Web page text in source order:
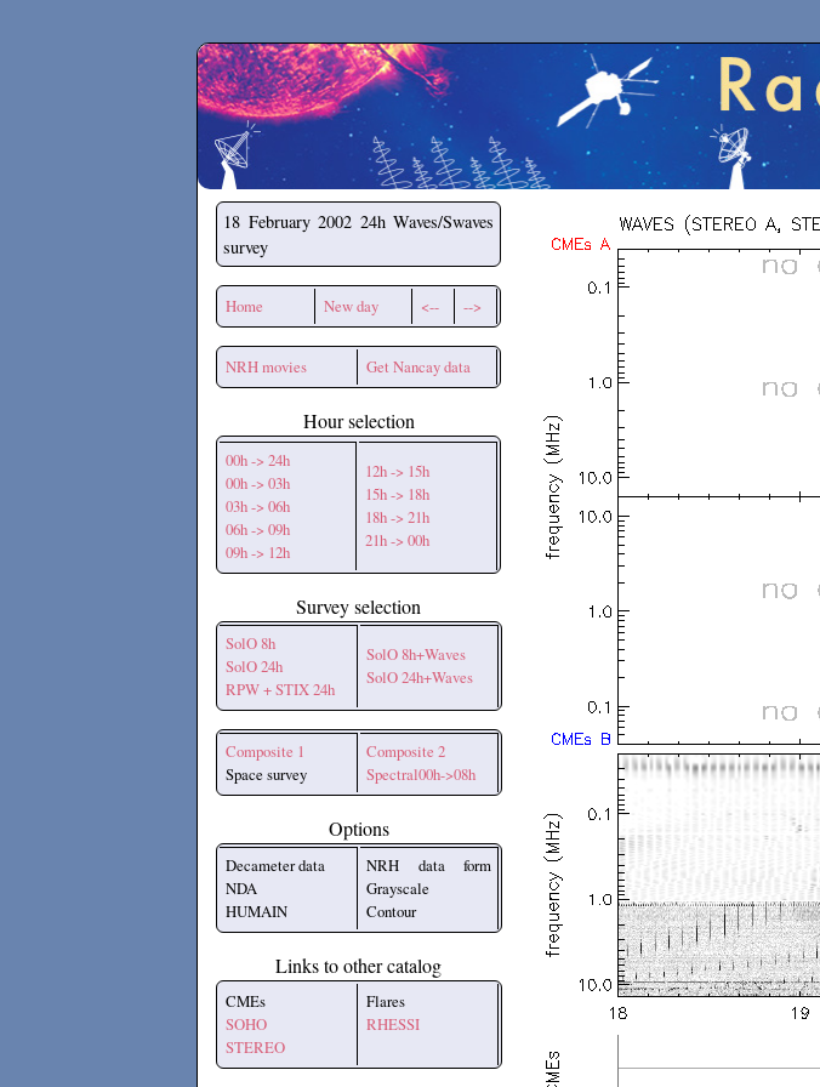
Secchirh
18 February 2002 24h Waves/Swaves
survey
Home New day <-- -->
NRH movies Get Nancay data
Hour selection
00h -> 24h
00h -> 03h
03h -> 06h
06h -> 09h
09h -> 12h
12h -> 15h
15h -> 18h
18h -> 21h
21h -> 00h
Survey selection
SolO 8h
SolO 24h
RPW + STIX 24h
SolO 8h+Waves
SolO 24h+Waves
Composite 1
Space survey
Composite 2
Spectral00h->08h
Options
Decameter data
NDA
HUMAIN
NRH data form
Grayscale
Contour
Links to other catalog
CMEs
SOHO
STEREO
Flares
RHESSI